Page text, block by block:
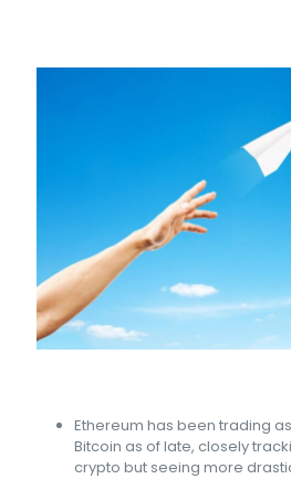
Ethereum has been trading
Bitcoin as of late, closely
crypto but seeing more